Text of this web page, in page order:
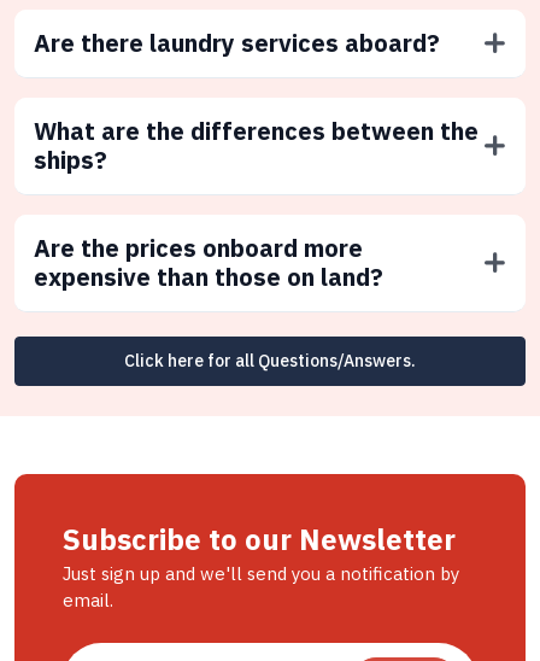
Are there laundry services aboard?
What are the differences between the
ships?
Are the prices onboard more
expensive than those on land?
Click here for all Questions/Answers.
Subscribe to our Newsletter
Just sign up and we'll send you a notification by
email.